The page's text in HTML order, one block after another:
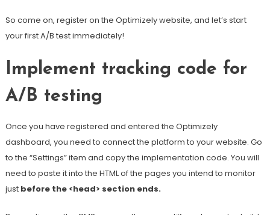
So come on, register on the Optimizely website, and let’s start
your first A/B test immediately!
Implement tracking code for
A/B testing
Once you have registered and entered the Optimizely
dashboard, you need to connect the platform to your website. Go
to the “Settings” item and copy the implementation code. You will
need to paste it into the HTML of the pages you intend to monitor
just before the <head> section ends.